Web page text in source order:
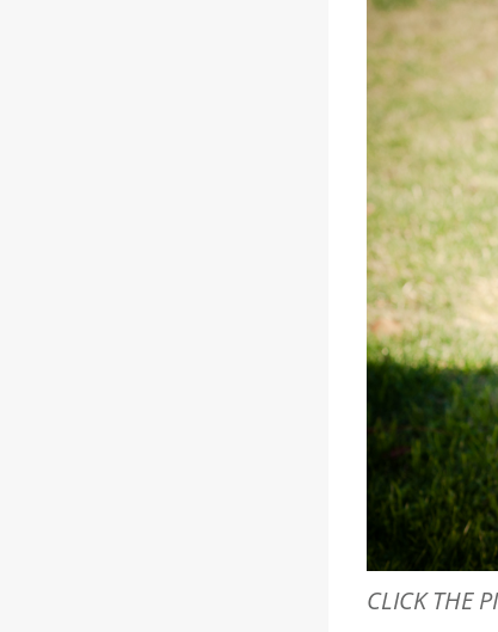
CLICK THE